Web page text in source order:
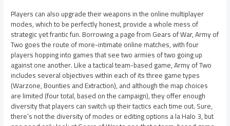
Players can also upgrade their weapons in the online multiplayer
modes, which to be perfectly honest, provide a whole mess of
strategic yet frantic fun. Borrowing a page from Gears of War, Army of
Two goes the route of more-intimate online matches, with four
players hopping into games that see two armies of two going up
against one another. Like a tactical team-based game, Army of Two
includes several objectives within each of its three game types
(Warzone, Bounties and Extraction), and although the map choices
are limited (four total, based on the campaign), they offer enough
diversity that players can switch up their tactics each time out. Sure,
there’s not the diversity of modes or editing options a la Halo 3, but